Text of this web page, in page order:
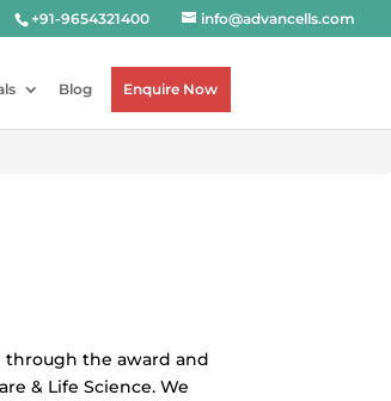
+91-9654321400 info@advancells.com
Blog Enquire Now
through the award and
& Life Science. We